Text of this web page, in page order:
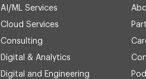
AI/ML Services
Cloud Services
Consulting
Digital & Analytics
Digital and Engineering